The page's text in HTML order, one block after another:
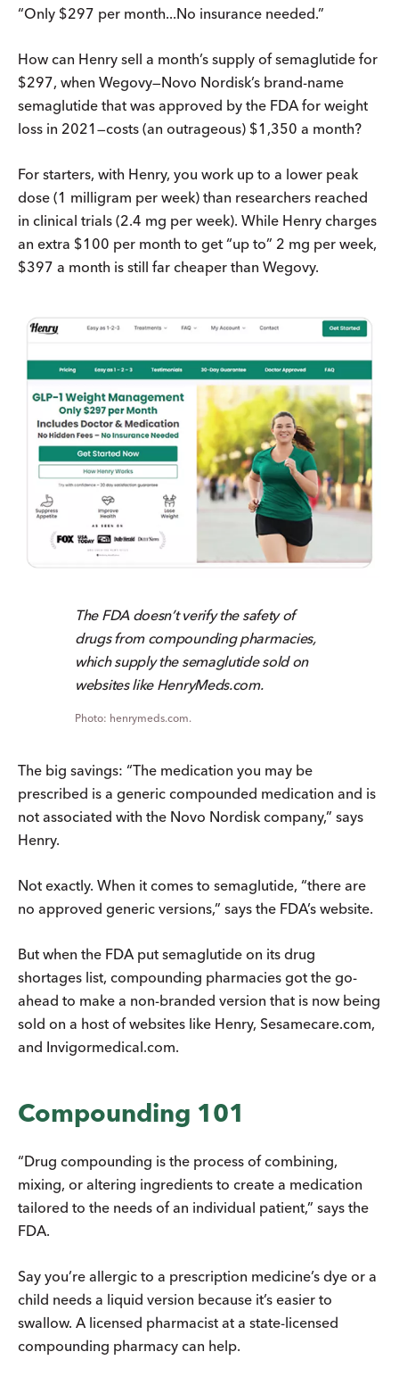
“Only $297 per month...No insurance needed.”
How can Henry sell a month’s supply of semaglutide for
$297, when Wegovy—Novo Nordisk’s brand-name
semaglutide that was approved by the FDA for weight
loss in 2021—costs (an outrageous) $1,350 a month?
For starters, with Henry, you work up to a lower peak
dose (1 milligram per week) than researchers reached
in clinical trials (2.4 mg per week). While Henry charges
an extra $100 per month to get “up to” 2 mg per week,
$397 a month is still far cheaper than Wegovy.
The FDA doesn’t verify the safety of
drugs from compounding pharmacies,
which supply the semaglutide sold on
websites like HenryMeds.com.
henrymeds.com.
The big savings: “The medication you may be
prescribed is a generic compounded medication and is
not associated with the Novo Nordisk company,” says
Henry.
Not exactly. When it comes to semaglutide, “there are
no approved generic versions,” says the FDA’s website.
But when the FDA put semaglutide on its drug
shortages list, compounding pharmacies got the go-
ahead to make a non-branded version that is now being
sold on a host of websites like Henry, Sesamecare.com,
and Invigormedical.com.
Compounding 101
“Drug compounding is the process of combining,
mixing, or altering ingredients to create a medication
tailored to the needs of an individual patient,” says the
FDA.
Say you’re allergic to a prescription medicine’s dye or a
child needs a liquid version because it’s easier to
swallow. A licensed pharmacist at a state-licensed
compounding pharmacy can help.